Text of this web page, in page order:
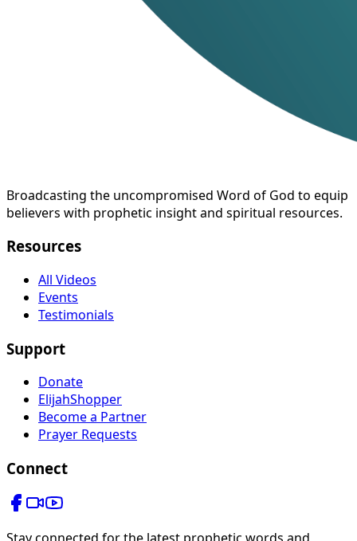
Broadcasting the uncompromised Word of God to equip
believers with prophetic insight and spiritual resources.
Resources
All Videos
Events
Testimonials
Support
Donate
ElijahShopper
Become a Partner
Prayer Requests
Connect